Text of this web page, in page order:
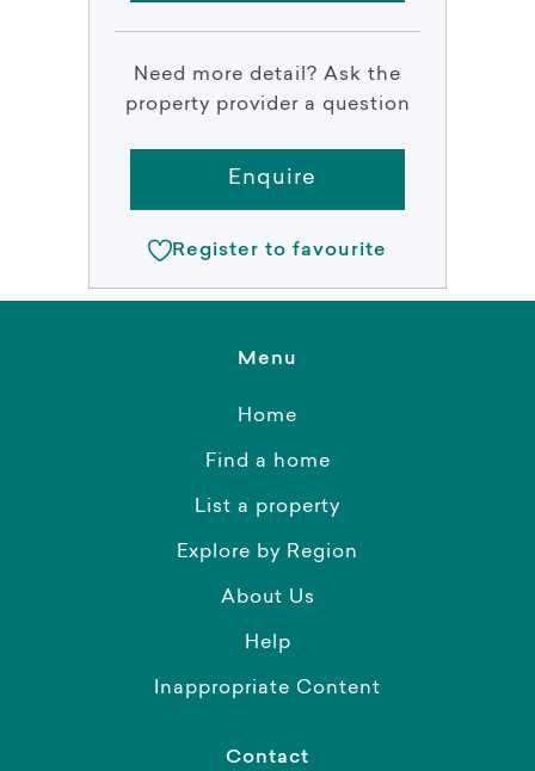
Need more detail? Ask the
property provider a question
Enquire
Register to favourite
Menu
Home
Find a home
List a property
Explore by Region
About Us
Help
Inappropriate Content
Contact